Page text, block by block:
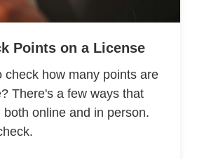
Points on a License
check how many points are
There's a few ways that
online and in person.